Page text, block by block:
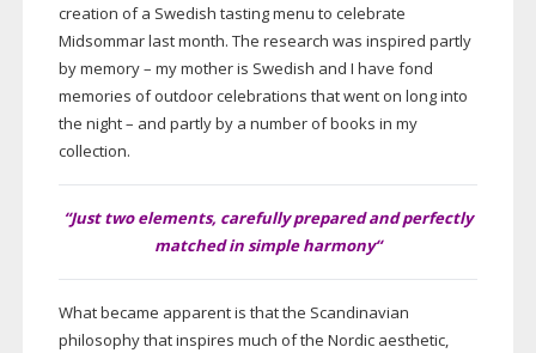
creation of a Swedish tasting menu to celebrate
Midsommar last month. The research was inspired partly
by memory – my mother is Swedish and I have fond
memories of outdoor celebrations that went on long into
the night – and partly by a number of books in my
collection.
“Just two elements, carefully prepared and perfectly
matched in simple harmony“
What became apparent is that the Scandinavian
philosophy that inspires much of the Nordic aesthetic,